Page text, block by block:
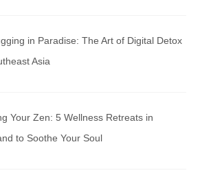
in Paradise: The Art of Digital Detox
Asia
Your Zen: 5 Wellness Retreats in
to Soothe Your Soul